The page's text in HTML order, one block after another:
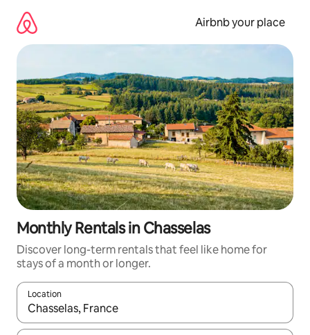
content
Airbnb your place
Monthly Rentals in Chasselas
Discover long-term rentals that feel like home for
stays of a month or longer.
Location
When results are available, navigate with the up and down